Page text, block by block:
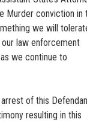
Murder conviction in
we will
law enforcement
we continue to
of this
resulting in this